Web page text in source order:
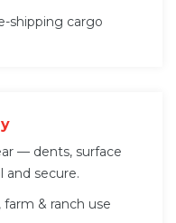
shipping cargo
— dents, surface
and secure.
& ranch use